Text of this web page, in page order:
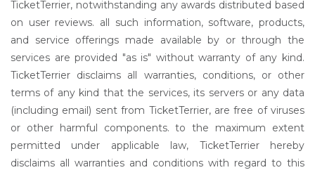
TicketTerrier, notwithstanding any awards distributed based
on user reviews. all such information, software, products,
and service offerings made available by or through the
services are provided "as is" without warranty of any kind.
TicketTerrier disclaims all warranties, conditions, or other
terms of any kind that the services, its servers or any data
(including email) sent from TicketTerrier, are free of viruses
or other harmful components. to the maximum extent
permitted under applicable law, TicketTerrier hereby
disclaims all warranties and conditions with regard to this